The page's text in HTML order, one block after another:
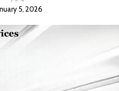
5, 2026